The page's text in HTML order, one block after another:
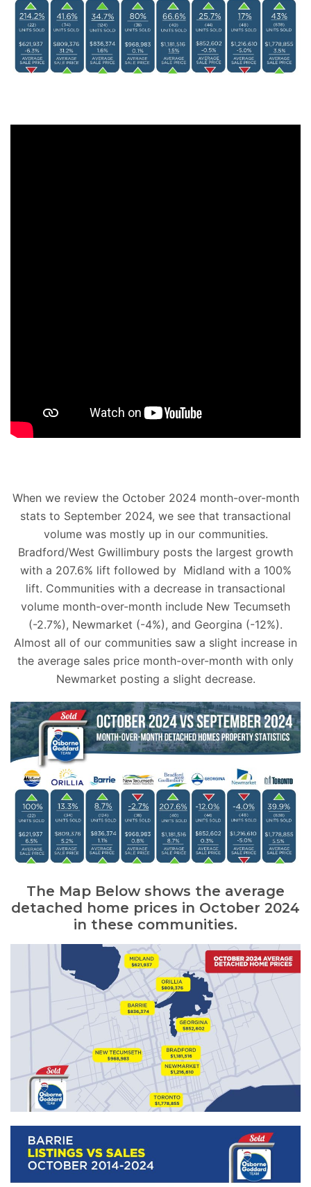
When we review the October 2024 month-over-month
stats to September 2024, we see that transactional
volume was mostly up in our communities.
Bradford/West Gwillimbury posts the largest growth
with a 207.6% lift followed by Midland with a 100%
lift. Communities with a decrease in transactional
volume month-over-month include New Tecumseth
(-2.7%), Newmarket (-4%), and Georgina (-12%).
Almost all of our communities saw a slight increase in
the average sales price month-over-month with only
Newmarket posting a slight decrease.
The Map Below shows the average
detached home prices in October 2024
in these communities.